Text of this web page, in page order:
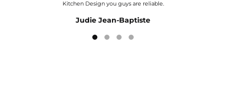
Kitchen Design you guys are reliable.
Judie Jean-Baptiste